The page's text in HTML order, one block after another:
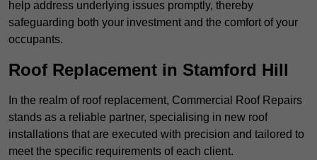
help address underlying issues promptly, thereby
safeguarding both your investment and the comfort of your
occupants.
Roof Replacement in Stamford Hill
In the realm of roof replacement, Commercial Roof Repairs
stands as a reliable partner, specialising in new roof
installations that are executed with precision and tailored to
meet the specific requirements of each client.